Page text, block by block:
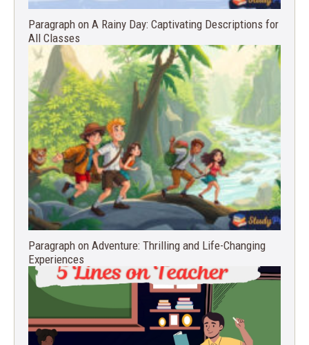
Paragraph on A Rainy Day: Captivating Descriptions for
All Classes
Paragraph on Adventure: Thrilling and Life-Changing
Experiences